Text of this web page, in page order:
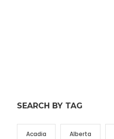
SEARCH BY TAG
Acadia Alberta